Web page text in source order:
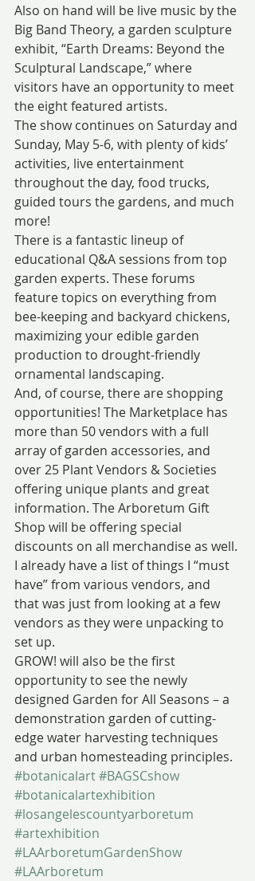
Also on hand will be live music by the
Big Band Theory, a garden sculpture
exhibit, “Earth Dreams: Beyond the
Sculptural Landscape,” where
visitors have an opportunity to meet
the eight featured artists.
The show continues on Saturday and
Sunday, May 5-6, with plenty of kids’
activities, live entertainment
throughout the day, food trucks,
guided tours the gardens, and much
more!
There is a fantastic lineup of
educational Q&A sessions from top
garden experts. These forums
feature topics on everything from
bee-keeping and backyard chickens,
maximizing your edible garden
production to drought-friendly
ornamental landscaping.
And, of course, there are shopping
opportunities! The Marketplace has
more than 50 vendors with a full
array of garden accessories, and
over 25 Plant Vendors & Societies
offering unique plants and great
information. The Arboretum Gift
Shop will be offering special
discounts on all merchandise as well.
I already have a list of things I “must
have” from various vendors, and
that was just from looking at a few
vendors as they were unpacking to
set up.
GROW! will also be the first
opportunity to see the newly
designed Garden for All Seasons – a
demonstration garden of cutting-
edge water harvesting techniques
and urban homesteading principles.
#botanicalart#BAGSCshow
#botanicalartexhibition
#losangelescountyarboretum
#artexhibition
#LAArboretumGardenShow
#LAArboretum